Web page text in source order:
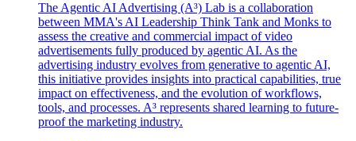
The Agentic AI Advertising (A³) Lab is a collaboration
between MMA's AI Leadership Think Tank and Monks to
assess the creative and commercial impact of video
advertisements fully produced by agentic AI. As the
advertising industry evolves from generative to agentic AI,
this initiative provides insights into practical capabilities, true
impact on effectiveness, and the evolution of workflows,
tools, and processes. A³ represents shared learning to future-
proof the marketing industry.